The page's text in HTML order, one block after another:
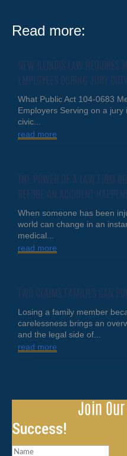
Read more:
NEW ILLINOIS LAW REQUIRES
EMPLOYEES DURING JURY DUTY
What Public Act 104-0683
Employers Serving on a
civic...
read more
THE POWER OF A LAW FIRM
BEFORE AN ACCIDENT
When someone has been
world can change in an
medical...
read more
TWO CLAIMS FAMILIES CAN
Losing a family member
carelessness brings an
and the legal side of...
read more
Join
Success!